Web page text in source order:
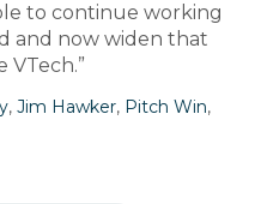
to continue working
and now widen that
, Jim Hawker, Pitch Win,